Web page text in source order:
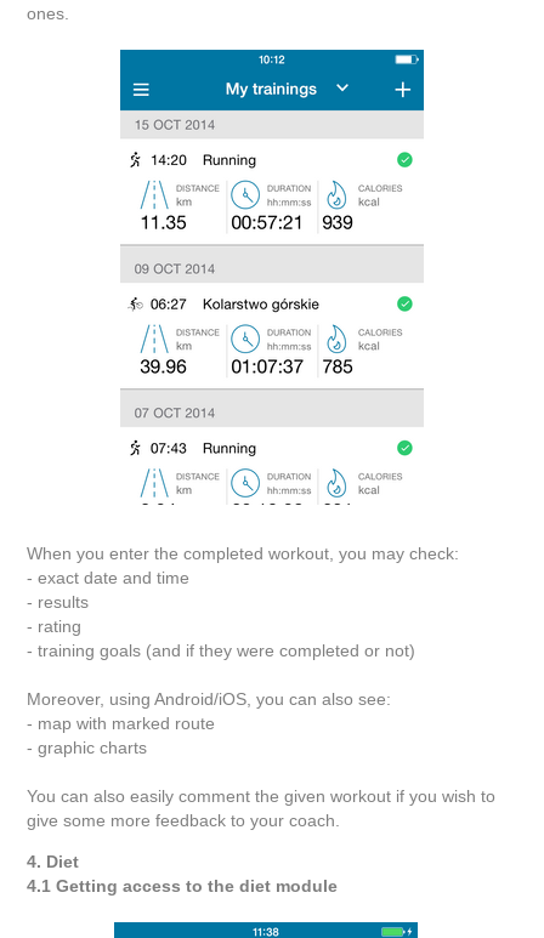
ones.
When you enter the completed workout, you may check:
- exact date and time
- results
- rating
- training goals (and if they were completed or not)
Moreover, using Android/iOS, you can also see:
- map with marked route
- graphic charts
You can also easily comment the given workout if you wish to
give some more feedback to your coach.
4. Diet
4.1 Getting access to the diet module